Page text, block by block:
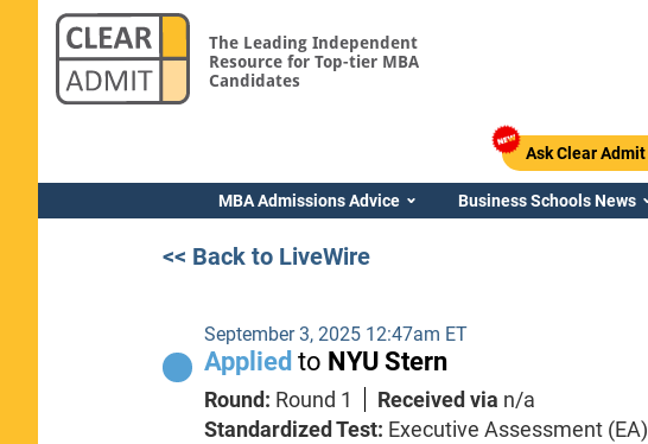
The Leading Independent
Resource for Top-tier MBA
Candidates
Ask Clear Admit
MBA Admissions Advice Business Schools News
<< Back to LiveWire
September 3, 2025 12:47am ET
Appliedto NYU Stern
Round: Round 1 Received via n/a
Standardized Test: Executive Assessment (EA)